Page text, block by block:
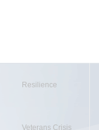
Resilience
Veterans Crisis